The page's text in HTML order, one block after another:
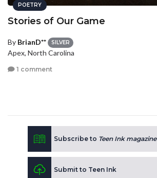
POETRY
Stories of Our Game
By BrianD** SILVER
Apex, North Carolina
1 comment
Subscribe to Teen Ink magazine
Submit to Teen Ink